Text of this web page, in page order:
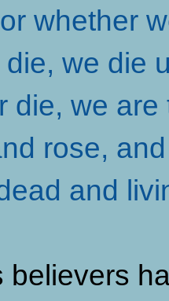
whether
we die
die, we
rose,
and
believers